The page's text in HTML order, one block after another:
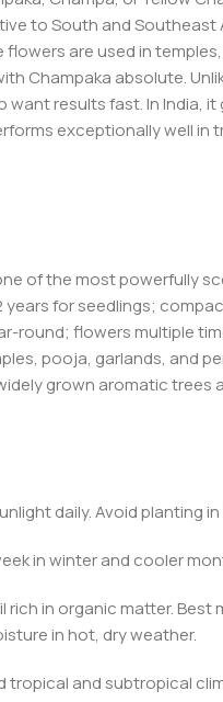
to South and
are used in
Champaka absolute.
results fast. In India,
exceptionally well
of the most powerfully
years for seedlings;
round; flowers multiple
pooja, garlands, and
grown aromatic trees
daily. Avoid planting
in winter and cooler
rich in organic matter.
in hot, dry weather.
tropical and subtropical